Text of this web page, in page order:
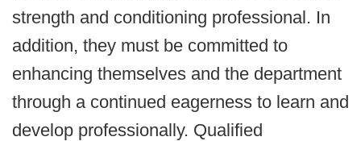
strength and conditioning professional. In
addition, they must be committed to
enhancing themselves and the department
through a continued eagerness to learn and
develop professionally. Qualified